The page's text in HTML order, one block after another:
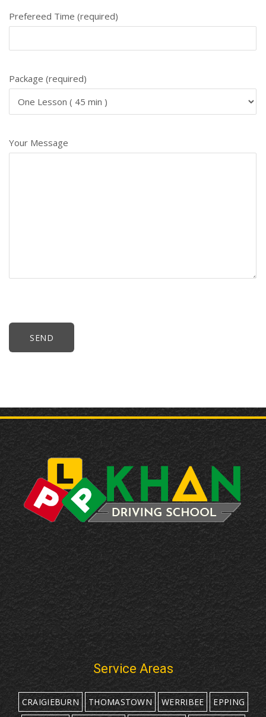
Prefereed Time (required)
Package (required)
Your Message
Service Areas
CRAIGIEBURN THOMASTOWN WERRIBEE
EPPING